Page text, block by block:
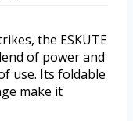
the ESKUTE
of power and
use. Its foldable
make it